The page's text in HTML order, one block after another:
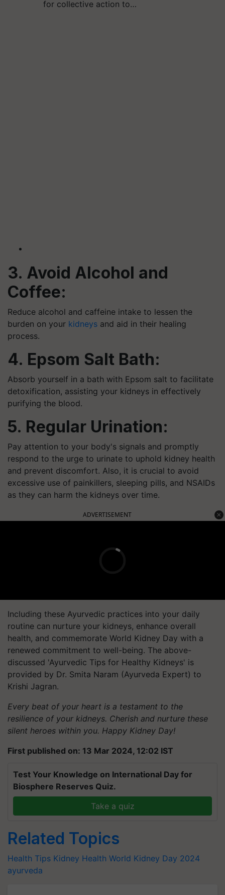
for collective action to…
3. Avoid Alcohol and
Coffee:
Reduce alcohol and caffeine intake to lessen the
burden on your kidneys and aid in their healing
process.
4. Epsom Salt Bath:
Absorb yourself in a bath with Epsom salt to facilitate
detoxification, assisting your kidneys in effectively
purifying the blood.
5. Regular Urination:
Pay attention to your body's signals and promptly
respond to the urge to urinate to uphold kidney health
and prevent discomfort. Also, it is crucial to avoid
excessive use of painkillers, sleeping pills, and NSAIDs
as they can harm the kidneys over time.
ADVERTISEMENT
Including these Ayurvedic practices into your daily
routine can nurture your kidneys, enhance overall
health, and commemorate World Kidney Day with a
renewed commitment to well-being. The above-
discussed 'Ayurvedic Tips for Healthy Kidneys' is
provided by Dr. Smita Naram (Ayurveda Expert) to
Krishi Jagran.
Every beat of your heart is a testament to the
resilience of your kidneys. Cherish and nurture these
silent heroes within you. Happy Kidney Day!
First published on: 13 Mar 2024, 12:02 IST
Test Your Knowledge on International Day for
Biosphere Reserves Quiz.
Take a quiz
Related Topics
Health Tips Kidney Health World Kidney Day 2024
ayurveda